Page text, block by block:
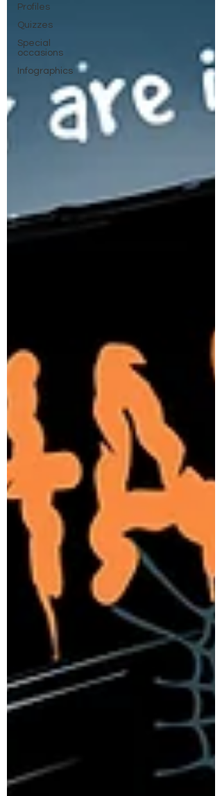
Profiles
Quizzes
Special
occasions
Infographics